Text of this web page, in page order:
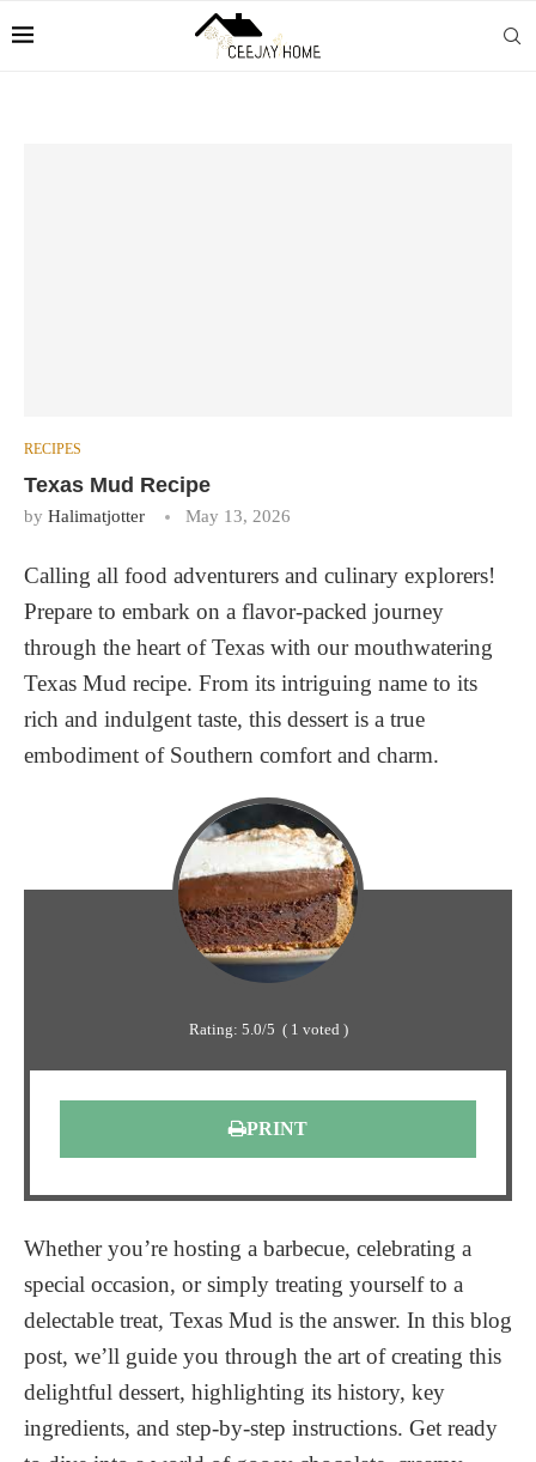
RECIPES
Texas Mud Recipe
by Halimatjotter May 13, 2026
Calling all food adventurers and culinary explorers!
Prepare to embark on a flavor-packed journey
through the heart of Texas with our mouthwatering
Texas Mud recipe. From its intriguing name to its
rich and indulgent taste, this dessert is a true
embodiment of Southern comfort and charm.
Rating: 5.0/5 ( 1 voted )
PRINT
Whether you’re hosting a barbecue, celebrating a
special occasion, or simply treating yourself to a
delectable treat, Texas Mud is the answer. In this blog
post, we’ll guide you through the art of creating this
delightful dessert, highlighting its history, key
ingredients, and step-by-step instructions. Get ready